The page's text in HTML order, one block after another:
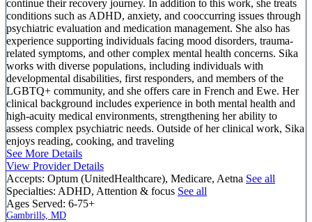
continue their recovery journey. In addition to this work, she treats
conditions such as ADHD, anxiety, and cooccurring issues through
psychiatric evaluation and medication management. She also has
experience supporting individuals facing mood disorders, trauma-
related symptoms, and other complex mental health concerns. Sika
works with diverse populations, including individuals with
developmental disabilities, first responders, and members of the
LGBTQ+ community, and she offers care in French and Ewe. Her
clinical background includes experience in both mental health and
high-acuity medical environments, strengthening her ability to
assess complex psychiatric needs. Outside of her clinical work, Sika
enjoys reading, cooking, and traveling
See More Details
View Provider Details
Accepts: Optum (UnitedHealthcare), Medicare, Aetna See all
Specialties: ADHD, Attention & focus See all
Ages Served: 6-75+
Gambrills, MD